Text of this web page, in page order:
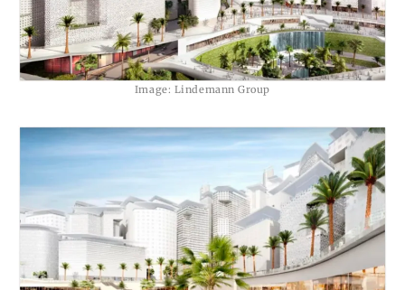
Image: Lindemann Group